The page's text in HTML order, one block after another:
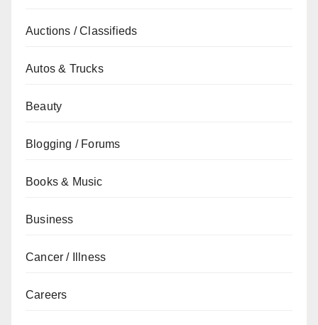
Auctions / Classifieds
Autos & Trucks
Beauty
Blogging / Forums
Books & Music
Business
Cancer / Illness
Careers